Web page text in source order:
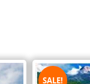
SALE!